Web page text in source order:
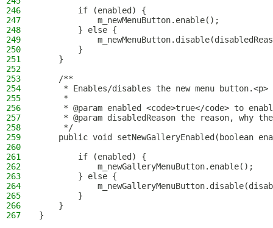
246
        if (enabled) {
247
            m_newMenuButton.enable();
248
        } else {
249
250
        }
251
    }
252
253
    /**
254
     * Enables/disables the new menu button.<p>
255
     *
256
* @param enabled <code>true</code> to
257
* @param disabledReason the reason, why
258
     */
259
public void setNewGalleryEnabled(boolean
260
261
        if (enabled) {
262
            m_newGalleryMenuButton.enable();
263
        } else {
264
265
        }
266
    }
267
}